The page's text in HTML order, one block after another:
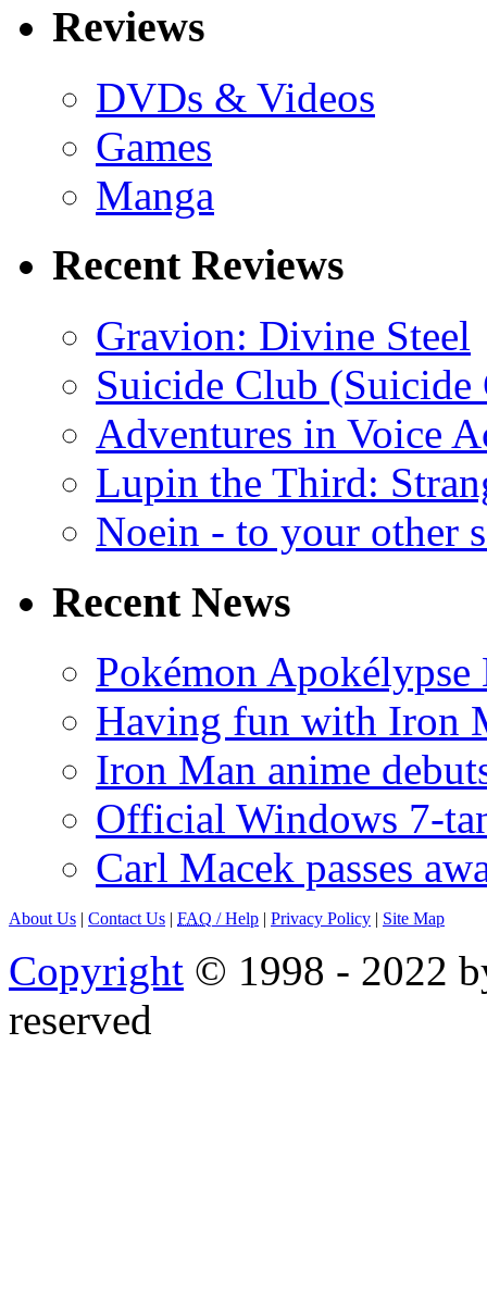
Reviews
DVDs & Videos
Games
Manga
Recent Reviews
Gravion: Divine Steel
Suicide Club
Adventures in Voice
Lupin the Third:
Noein - to your other
Recent News
Pokémon
Having fun with Iron
Iron Man anime
Official Windows 7-
Carl Macek passes
About Us | Contact Us | FAQ / Help | Privacy Policy | Site Map
Copyright © 1998 - 2022
reserved